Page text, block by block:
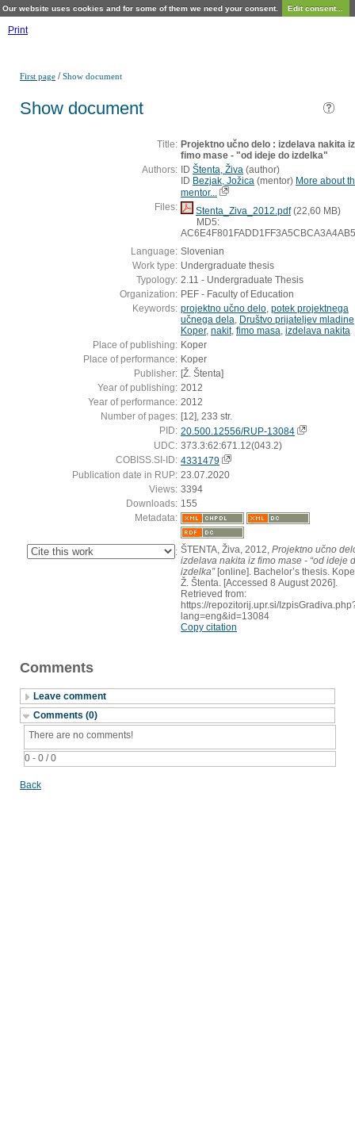
Our website uses cookies and for some of them we need your consent. Edit consent...
Print
First page /Show document
Show document
Title: Projektno učno delo : izdelava nakita iz
fimo mase - "od ideje do izdelka"
Authors: ID Štenta, Živa (author)
ID Bezjak, Jožica (mentor) More about
mentor...
Files:
Stenta_Ziva_2012.pdf(22,60 MB)
MD5:
Language: Slovenian
Work type: Undergraduate thesis
Typology: 2.11 - Undergraduate Thesis
Organization: PEF - Faculty of Education
Keywords: projektno učno delo potek projektnega
učnega dela Društvo prijateljev mladine
Koper, nakit, fimo masa izdelava nakita
Place of publishing: Koper
Place of performance: Koper
Publisher: [Ž. Štenta]
Year of publishing: 2012
Year of performance: 2012
Number of pages: [12], 233 str.
PID: 20.500.12556/RUP-13084
UDC: 373.3:62:671.12(043.2)
COBISS.SI-ID: 4331479
Publication date in RUP: 23.07.2020
Views: 3394
Downloads: 155
Metadata:
: ŠTENTA, Živa, 2012, Projektno učno
izdelava nakita iz fimo mase - “od ideje
izdelka”[online]. Bachelor’s thesis.
Ž. Štenta. [Accessed 8 August 2026].
Retrieved from:
https://repozitorij.upr.si/
lang=eng&id=13084
Copy citation
Comments
Leave comment
Comments (0)
0 - 0 / 0
There are no comments!
Back